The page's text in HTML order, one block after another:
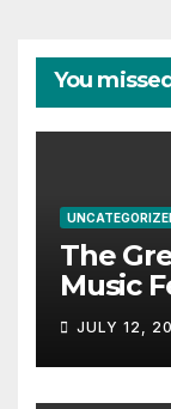
You missed
The
Music
JULY 12,